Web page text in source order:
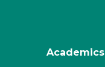
Academics